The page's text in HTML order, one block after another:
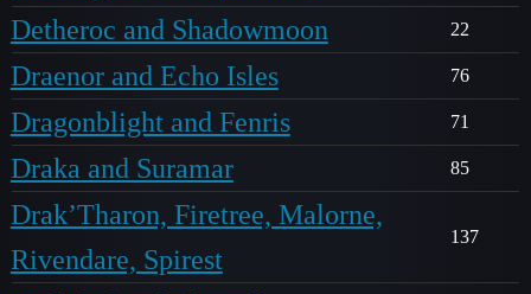
Detheroc and Shadowmoon 22
Draenor and Echo Isles 76
Dragonblight and Fenris 71
Draka and Suramar 85
Drak’Tharon, Firetree, Malorne,
Rivendare, Spirest
137